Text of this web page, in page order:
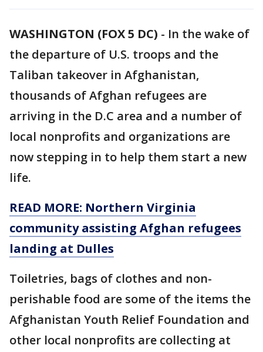
WASHINGTON (FOX 5 DC) - In the wake of
the departure of U.S. troops and the
Taliban takeover in Afghanistan,
thousands of Afghan refugees are
arriving in the D.C area and a number of
local nonprofits and organizations are
now stepping in to help them start a new
life.
READ MORE: Northern Virginia
community assisting Afghan refugees
landing at Dulles
Toiletries, bags of clothes and non-
perishable food are some of the items the
Afghanistan Youth Relief Foundation and
other local nonprofits are collecting at